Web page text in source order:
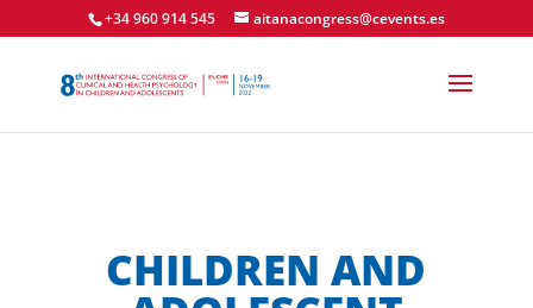
+34 960 914 545 aitanacongress@cevents.es
CHILDREN AND